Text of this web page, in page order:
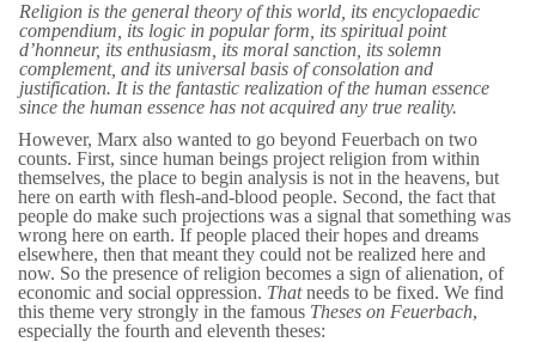
Religion is the general theory of this world, its encyclopaedic
compendium, its logic in popular form, its spiritual point
d’honneur, its enthusiasm, its moral sanction, its solemn
complement, and its universal basis of consolation and
justification. It is the fantastic realization of the human essence
since the human essence has not acquired any true reality.
However, Marx also wanted to go beyond Feuerbach on two
counts. First, since human beings project religion from within
themselves, the place to begin analysis is not in the heavens, but
here on earth with flesh-and-blood people. Second, the fact that
people do make such projections was a signal that something was
wrong here on earth. If people placed their hopes and dreams
elsewhere, then that meant they could not be realized here and
now. So the presence of religion becomes a sign of alienation, of
economic and social oppression. Thatneeds to be fixed. We find
this theme very strongly in the famous Theses on Feuerbach,
especially the fourth and eleventh theses: